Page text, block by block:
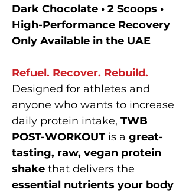
Dark Chocolate • 2 Scoops •
High-Performance Recovery
Only Available in the UAE
Refuel. Recover. Rebuild.
Designed for athletes and
anyone who wants to increase
daily protein intake, TWB
POST-WORKOUT is a great-
tasting, raw, vegan protein
shake that delivers the
essential nutrients your body